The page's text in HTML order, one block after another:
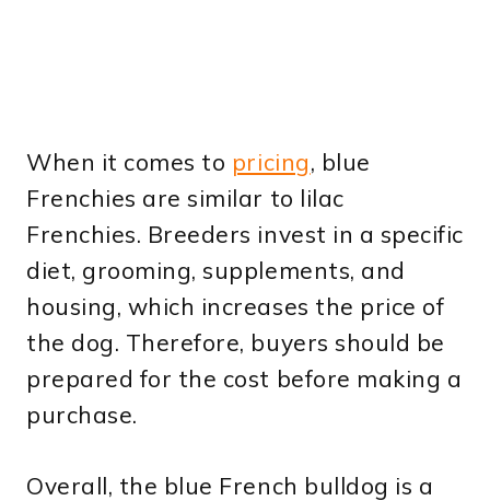
When it comes to pricing, blue
Frenchies are similar to lilac
Frenchies. Breeders invest in a specific
diet, grooming, supplements, and
housing, which increases the price of
the dog. Therefore, buyers should be
prepared for the cost before making a
purchase.
Overall, the blue French bulldog is a